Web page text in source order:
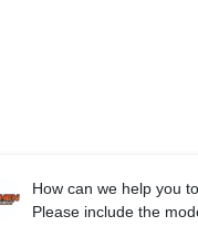
How can we help you
Please include the